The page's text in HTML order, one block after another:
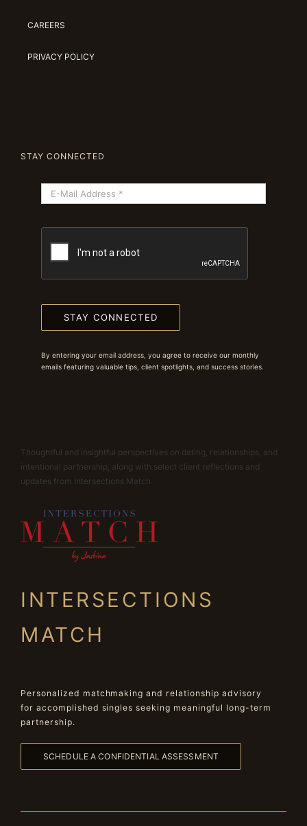
CAREERS
PRIVACY POLICY
STAY CONNECTED
STAY CONNECTED
By entering your email address, you agree to receive our monthly
emails featuring valuable tips, client spotlights, and success stories.
Thoughtful and insightful perspectives on dating, relationships, and
intentional partnership, along with select client reflections and
updates from Intersections Match.
INTERSECTIONS
MATCH
Personalized matchmaking and relationship advisory
for accomplished singles seeking meaningful long-term
partnership.
SCHEDULE A CONFIDENTIAL ASSESSMENT